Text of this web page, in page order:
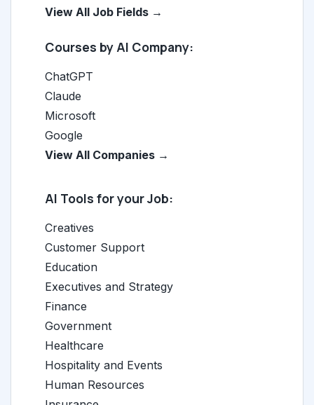
View All Job Fields →
Courses by AI Company:
ChatGPT
Claude
Microsoft
Google
View All Companies →
AI Tools for your Job:
Creatives
Customer Support
Education
Executives and Strategy
Finance
Government
Healthcare
Hospitality and Events
Human Resources